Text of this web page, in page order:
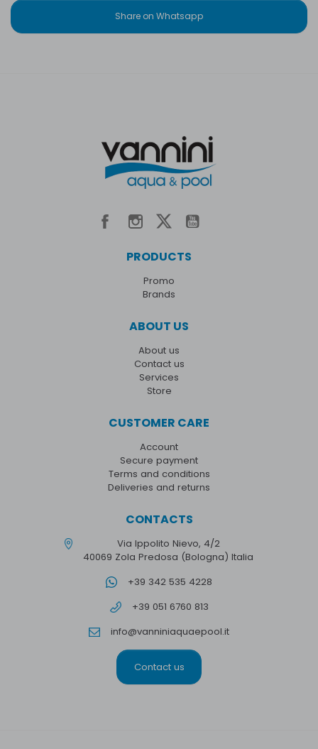
Share on Whatsapp
PRODUCTS
Promo
Brands
ABOUT US
About us
Contact us
Services
Store
CUSTOMER CARE
Account
Secure payment
Terms and conditions
Deliveries and returns
CONTACTS
Via Ippolito Nievo, 4/2
40069 Zola Predosa (Bologna) Italia
+39 342 535 4228
+39 051 6760 813
info@vanniniaquaepool.it
Contact us